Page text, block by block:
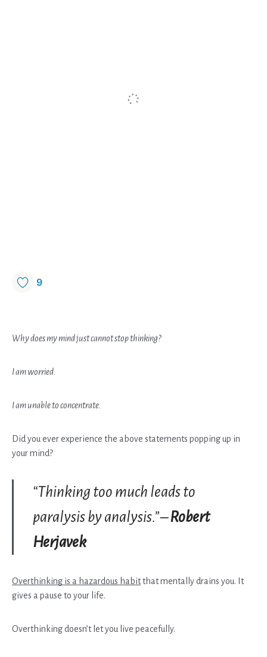
9
Why does my mind just cannot stop thinking?
I am worried.
I am unable to concentrate.
Did you ever experience the above statements popping up in
your mind?
“Thinking too much leads to
paralysis by analysis.” –Robert
Herjavek
Overthinking is a hazardous habitthat mentally drains you. It
gives a pause to your life.
Overthinking doesn’t let you live peacefully.